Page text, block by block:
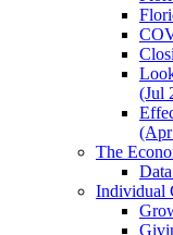
(Jul
The
Individual